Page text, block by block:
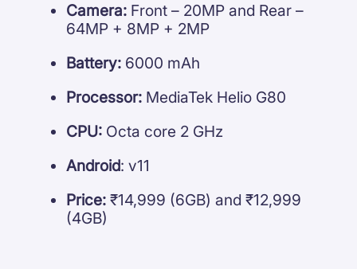
Camera:Front – 20MP and Rear –
64MP + 8MP + 2MP
Battery:6000 mAh
Processor: MediaTek Helio G80
CPU:Octa core 2 GHz
Android: v11
Price:₹14,999 (6GB) and ₹12,999
(4GB)